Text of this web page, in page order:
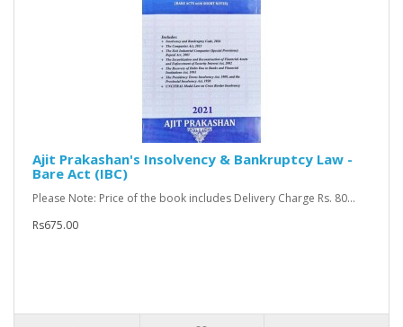
Ajit Prakashan's Insolvency & Bankruptcy Law -
Bare Act (IBC)
Please Note: Price of the book includes Delivery Charge Rs. 80...
Rs675.00